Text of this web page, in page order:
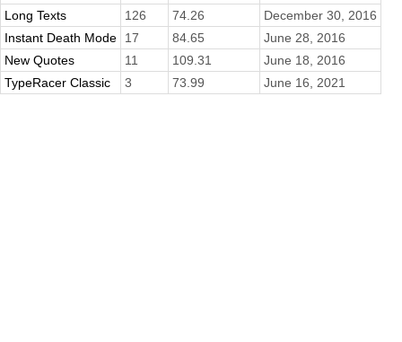
Long Texts 126 74.26
December 30, 2016
Instant Death Mode
17 84.65
June 28, 2016
New Quotes
11 109.31
June 18, 2016
TypeRacer Classic
3 73.99 June 16, 2021